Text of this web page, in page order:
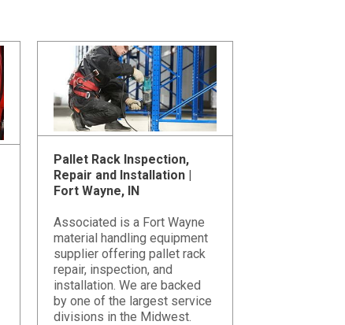
Pallet Rack Inspection,
Repair and Installation |
Fort Wayne, IN
Associated is a Fort Wayne
material handling equipment
supplier offering pallet rack
repair, inspection, and
installation. We are backed
by one of the largest service
divisions in the Midwest.